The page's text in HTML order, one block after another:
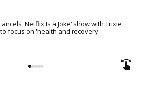
'Netflix Is a Joke' show with Trixie
focus on 'health and recovery'